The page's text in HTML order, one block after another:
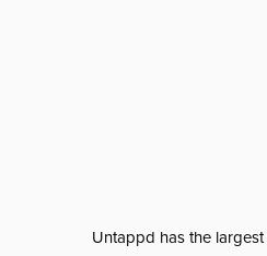
Untappd has the